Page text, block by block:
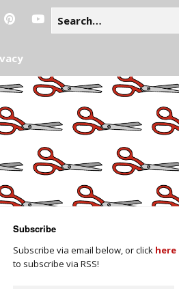
Subscribe
Subscribe via email below, or click here
to subscribe via RSS!